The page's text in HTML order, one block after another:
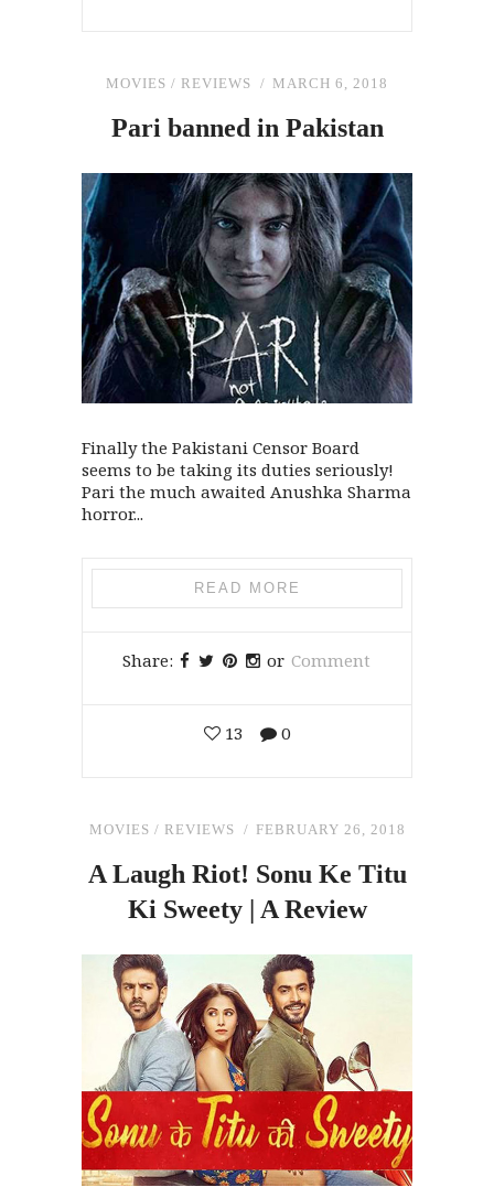
MOVIES / REVIEWS MARCH 6, 2018
Pari banned in Pakistan
Finally the Pakistani Censor Board
seems to be taking its duties seriously!
Pari the much awaited Anushka Sharma
horror...
READ MORE
Share: or Comment
13 0
MOVIES / REVIEWS FEBRUARY 26, 2018
A Laugh Riot! Sonu Ke Titu
Ki Sweety | A Review